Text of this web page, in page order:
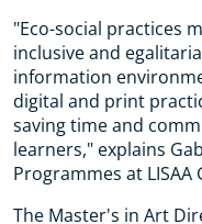
"Eco-social practices
inclusive and
information
digital and print
saving time and
learners," explains
Programmes at LISAA
The Master's in Art